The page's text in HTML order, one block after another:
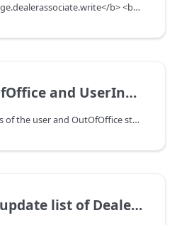
<br/>ApiScope: <b>manage.dealerassociate.write</b> <br/>API Scope Level: DepartmentScope
For all dealerAssociates present in dealerList
Fetches latestInviteStatus of the user and OutOfOffice status from Kmanage and update it in dealerAssociate table, this endpoint needs to run before for the dealer before Manage User tab under Admin tab is turned on for the dealer<br/>ApiScope: <b>manage.dealerassociate.write</b> <br/>API Scope Level: MultiDealerScope
with authorities to add and remove